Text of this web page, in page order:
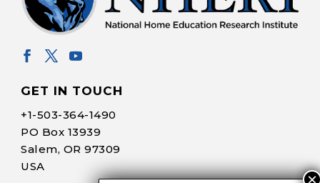
GET IN TOUCH
+1-503-364-1490
PO Box 13939
Salem, OR 97309
USA